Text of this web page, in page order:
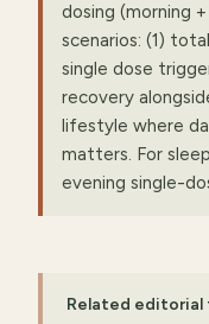
dosing (morning
scenarios: (1)
single dose
recovery
lifestyle where
matters. For
evening single-
Related editorial